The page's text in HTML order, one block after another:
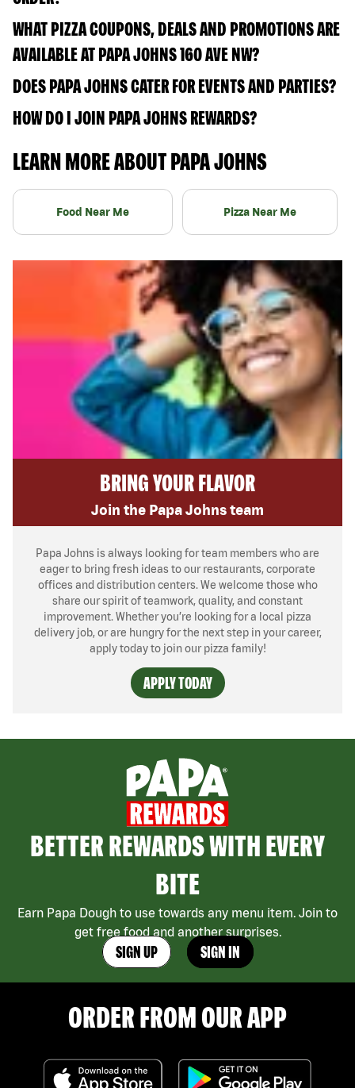
WHAT PIZZA COUPONS, DEALS AND PROMOTIONS ARE
AVAILABLE AT PAPA JOHNS 160 AVE NW?
DOES PAPA JOHNS CATER FOR EVENTS AND PARTIES?
HOW DO I JOIN PAPA JOHNS REWARDS?
LEARN MORE ABOUT PAPA JOHNS
Food Near Me Pizza Near Me
BRING YOUR FLAVOR
Join the Papa Johns team
Papa Johns is always looking for team members who are
eager to bring fresh ideas to our restaurants, corporate
offices and distribution centers. We welcome those who
share our spirit of teamwork, quality, and constant
improvement. Whether you’re looking for a local pizza
delivery job, or are hungry for the next step in your career,
apply today to join our pizza family!
APPLY TODAY
BETTER REWARDS WITH EVERY
BITE
Earn Papa Dough to use towards any menu item. Join to
get free food and another surprises.
SIGN UP SIGN IN
ORDER FROM OUR APP